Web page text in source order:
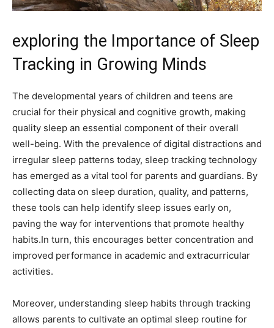
exploring the Importance of Sleep
Tracking in Growing Minds
The developmental years of children and teens are
crucial for their‌ physical and cognitive growth, making
quality sleep an essential component of their overall
well-being. With the prevalence of digital distractions and
irregular sleep patterns today, ⁤sleep tracking technology
has emerged as a vital tool for parents and guardians. By
collecting data on sleep duration, quality, and patterns,
these tools can help identify sleep issues ​early on,
paving the way for⁣ interventions that promote healthy
habits.In turn, this encourages better concentration and
improved performance in academic and extracurricular
activities.
Moreover, understanding sleep habits ‌through⁢ tracking
allows parents to cultivate an optimal sleep routine for